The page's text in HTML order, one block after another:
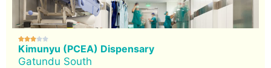

Kimunyu (PCEA) Dispensary
Gatundu South